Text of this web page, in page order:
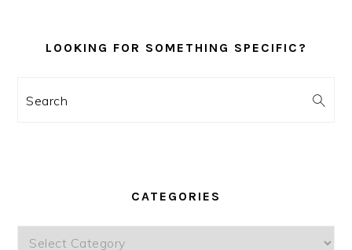
LOOKING FOR SOMETHING SPECIFIC?
Search
CATEGORIES
Categories